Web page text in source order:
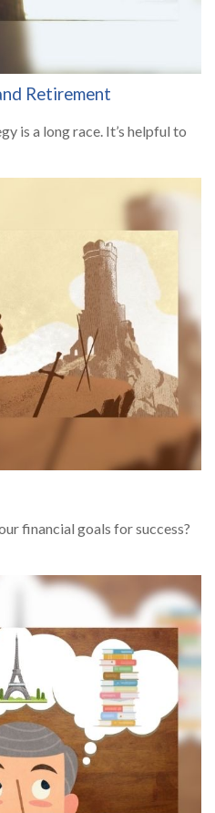
Retirement
is a long race. It’s helpful to
financial goals for success?